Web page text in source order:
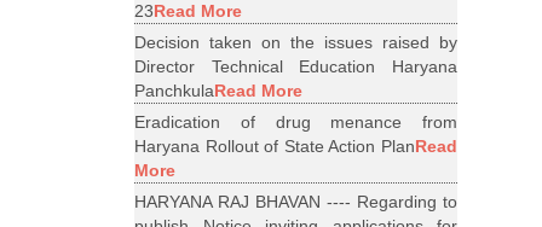
23Read More
Decision taken on the issues raised by
Director Technical Education Haryana
PanchkulaRead More
Eradication of drug menance from
Haryana Rollout of State Action PlanRead
More
HARYANA RAJ BHAVAN ---- Regarding to